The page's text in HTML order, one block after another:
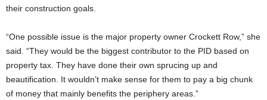
their construction goals.
“One possible issue is the major property owner Crockett Row,” she
said. “They would be the biggest contributor to the PID based on
property tax. They have done their own sprucing up and
beautification. It wouldn’t make sense for them to pay a big chunk
of money that mainly benefits the periphery areas.”